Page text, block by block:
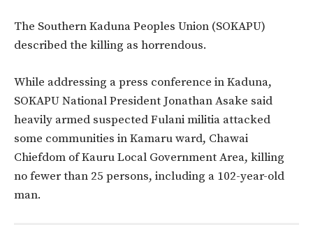
The Southern Kaduna Peoples Union (SOKAPU)
described the killing as horrendous.
While addressing a press conference in Kaduna,
SOKAPU National President Jonathan Asake said
heavily armed suspected Fulani militia attacked
some communities in Kamaru ward, Chawai
Chiefdom of Kauru Local Government Area, killing
no fewer than 25 persons, including a 102-year-old
man.